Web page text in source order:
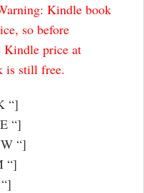
Kindle book
so before
Kindle price at
is still free.
“]
“]
“]
“]